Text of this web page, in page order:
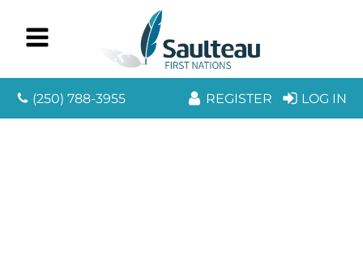
(250) 788-3955 REGISTER LOG IN